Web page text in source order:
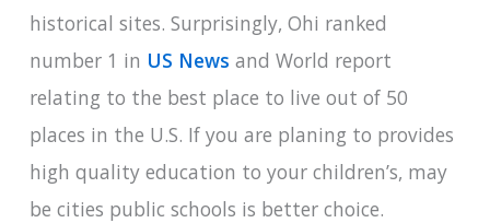
historical sites. Surprisingly, Ohi ranked
number 1 in US News and World report
relating to the best place to live out of 50
places in the U.S. If you are planing to provides
high quality education to your children’s, may
be cities public schools is better choice.